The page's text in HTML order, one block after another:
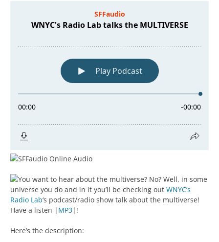
You want to hear about the multiverse? No? Well, in some
universe you do and in it you’ll be checking out WNYC’s
Radio Lab‘s podcast/radio show talk about the multiverse!
Have a listen | MP3|!
Here’s the description: